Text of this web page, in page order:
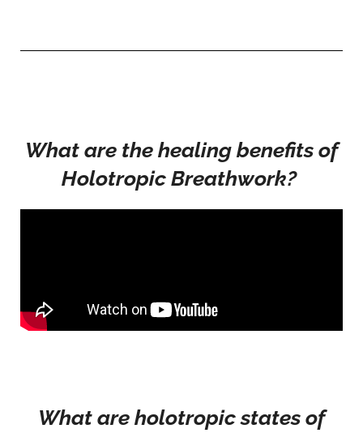
What are the healing benefits of
Holotropic Breathwork?
What are holotropic states of